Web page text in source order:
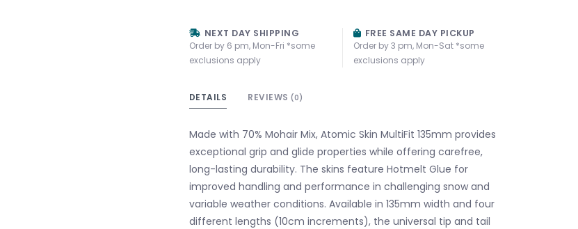
NEXT DAY SHIPPING
Order by 6 pm, Mon-Fri *some
exclusions apply
FREE SAME DAY PICKUP
Order by 3 pm, Mon-Sat *some
exclusions apply
DETAILS REVIEWS (0)
Made with 70% Mohair Mix, Atomic Skin MultiFit 135mm provides
exceptional grip and glide properties while offering carefree,
long-lasting durability. The skins feature Hotmelt Glue for
improved handling and performance in challenging snow and
variable weather conditions. Available in 135mm width and four
different lengths (10cm increments), the universal tip and tail